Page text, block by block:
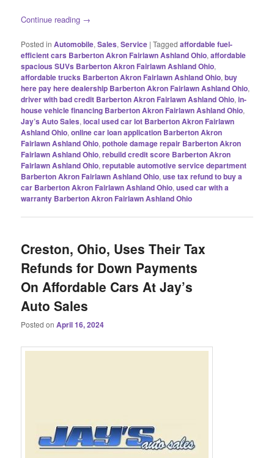
Continue reading →
Posted in Automobile,Sales,Service |Tagged affordable fuel-
efficient cars Barberton Akron Fairlawn Ashland Ohio,affordable
spacious SUVs Barberton Akron Fairlawn Ashland Ohio,
affordable trucks Barberton Akron Fairlawn Ashland Ohio,buy
here pay here dealership Barberton Akron Fairlawn Ashland Ohio,
driver with bad credit Barberton Akron Fairlawn Ashland Ohio,in-
house vehicle financing Barberton Akron Fairlawn Ashland Ohio,
Jay’s Auto Sales,local used car lot Barberton Akron Fairlawn
Ashland Ohio,online car loan application Barberton Akron
Fairlawn Ashland Ohio,pothole damage repair Barberton Akron
Fairlawn Ashland Ohio,rebuild credit score Barberton Akron
Fairlawn Ashland Ohio,reputable automotive service department
Barberton Akron Fairlawn Ashland Ohio,use tax refund to buy a
car Barberton Akron Fairlawn Ashland Ohio,used car with a
warranty Barberton Akron Fairlawn Ashland Ohio
Creston, Ohio, Uses Their Tax
Refunds for Down Payments
On Affordable Cars At Jay’s
Auto Sales
Posted onApril 16, 2024